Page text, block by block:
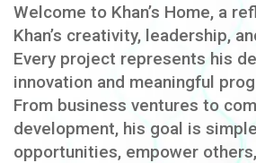
Welcome to Khan’s Home, a
Khan’s creativity, leadership,
Every project represents his
innovation and meaningful
From business ventures to
development, his goal is
opportunities, empower